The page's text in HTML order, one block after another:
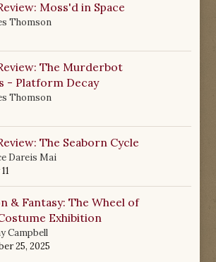
Moss'd in Space
Thomson
The Murderbot
- Platform Decay
Thomson
The Seaborn Cycle
Dareis Mai
& Fantasy: The Wheel of
Exhibition
Campbell
25, 2025